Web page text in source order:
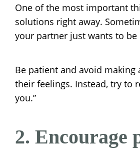
One of the most important
solutions right away.
your partner just wants to be
Be patient and avoid making
their feelings. Instead, try to
you.”
2. Encourage